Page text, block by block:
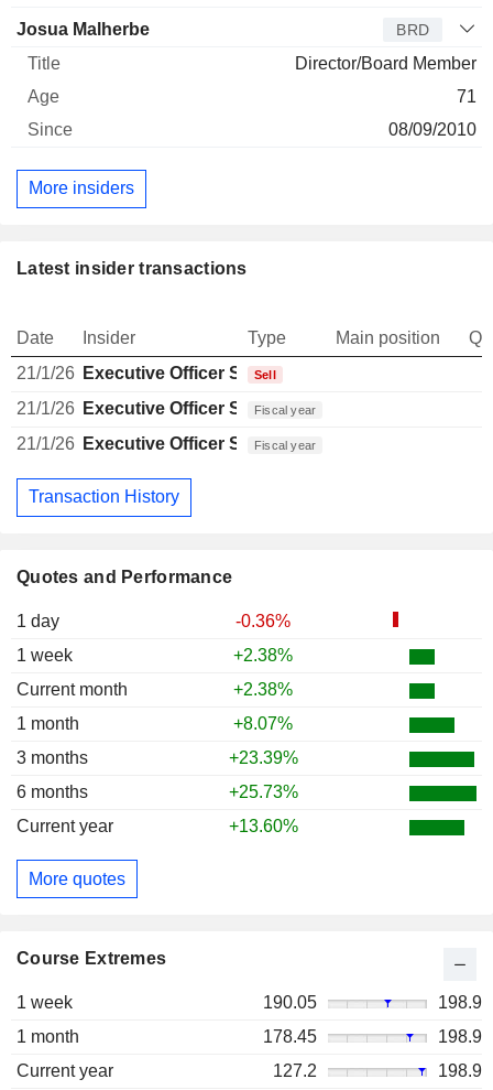
Quotes and Performance
1 day
-0.36%
1 week
+2.38%
Current month
+2.38%
1 month
+8.07%
3 months
+23.39%
6 months
+25.73%
Current year
+13.60%
More quotes
Course Extremes
1 week 190.05
198.9
1 month
178.45
198.9
Current year
127.2 198.9
Josua Malherbe BRD
Director/Board Member
71
08/09/2010
More insiders
Latest insider transactions
Date Insider Type Main position
21/1/26 Executive Officer Swiss
Sell
21/1/26 Executive Officer SwissFiscal year
21/1/26 Executive Officer SwissFiscal year
Transaction History